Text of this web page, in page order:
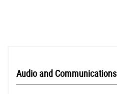
Audio and Communications